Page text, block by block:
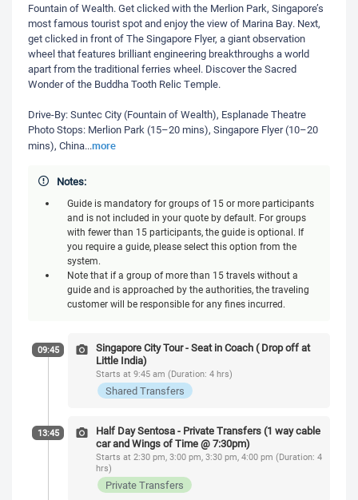
Fountain of Wealth. Get clicked with the Merlion Park, Singapore’s
most famous tourist spot and enjoy the view of Marina Bay. Next,
get clicked in front of The Singapore Flyer, a giant observation
wheel that features brilliant engineering breakthroughs a world
apart from the traditional ferries wheel. Discover the Sacred
Wonder of the Buddha Tooth Relic Temple.
Drive-By: Suntec City (Fountain of Wealth), Esplanade Theatre
Photo Stops: Merlion Park (15–20 mins), Singapore Flyer (10–20
mins), China...more
Notes:
Guide is mandatory for groups of 15 or more participants
and is not included in your quote by default. For groups
with fewer than 15 participants, the guide is optional. If
you require a guide, please select this option from the
system.
Note that if a group of more than 15 travels without a
guide and is approached by the authorities, the traveling
customer will be responsible for any fines incurred.
09:45
Singapore City Tour - Seat in Coach ( Drop off at
Little India)
Starts at 9:45 am (Duration: 4 hrs)
Shared Transfers
13:45
Half Day Sentosa - Private Transfers (1 way cable
car and Wings of Time @ 7:30pm)
Starts at 2:30 pm, 3:00 pm, 3:30 pm, 4:00 pm (Duration: 4
hrs)
Private Transfers